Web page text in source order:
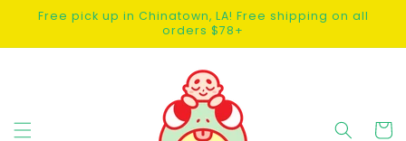
SKIP TO
CONTENT
Free pick up in Chinatown, LA! Free shipping on all
orders $78+
Cart